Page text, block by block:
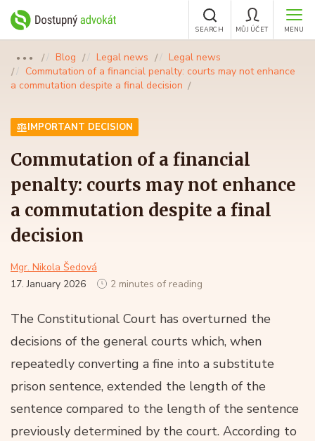
MENU
MŮJ ÚČET
SEARCH
●●● Blog Legal news
Legal news
Commutation of a financial penalty: courts may not enhance
a commutation despite a final decision
IMPORTANT DECISION
Commutation of a financial
penalty: courts may not enhance
a commutation despite a final
decision
Mgr. Nikola Šedová
17. January 2026
2 minutes of reading
The Constitutional Court has overturned the
decisions of the general courts which, when
repeatedly converting a fine into a substitute
prison sentence, extended the length of the
sentence compared to the length of the sentence
previously determined by the court. According to